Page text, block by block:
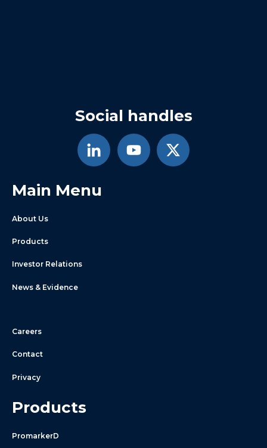
Social handles
Main Menu
About Us
Products
Investor Relations
News & Evidence
Careers
Contact
Privacy
Products
PromarkerD